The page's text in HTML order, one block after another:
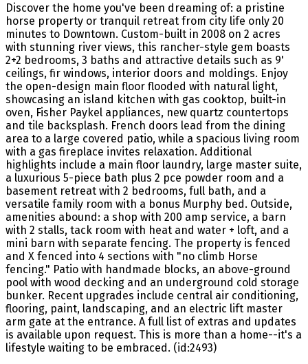
Discover the home you've been dreaming of: a pristine
horse property or tranquil retreat from city life only 20
minutes to Downtown. Custom-built in 2008 on 2 acres
with stunning river views, this rancher-style gem boasts
2+2 bedrooms, 3 baths and attractive details such as 9'
ceilings, fir windows, interior doors and moldings. Enjoy
the open-design main floor flooded with natural light,
showcasing an island kitchen with gas cooktop, built-in
oven, Fisher Paykel appliances, new quartz countertops
and tile backsplash. French doors lead from the dining
area to a large covered patio, while a spacious living room
with a gas fireplace invites relaxation. Additional
highlights include a main floor laundry, large master suite,
a luxurious 5-piece bath plus 2 pce powder room and a
basement retreat with 2 bedrooms, full bath, and a
versatile family room with a bonus Murphy bed. Outside,
amenities abound: a shop with 200 amp service, a barn
with 2 stalls, tack room with heat and water + loft, and a
mini barn with separate fencing. The property is fenced
and X fenced into 4 sections with "no climb Horse
fencing." Patio with handmade blocks, an above-ground
pool with wood decking and an underground cold storage
bunker. Recent upgrades include central air conditioning,
flooring, paint, landscaping, and an electric lift master
arm gate at the entrance. A full list of extras and updates
is available upon request. This is more than a home--it's a
lifestyle waiting to be embraced. (id:2493)